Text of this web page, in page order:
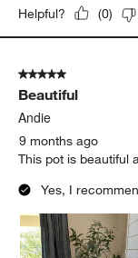
Helpful? (0)
5 out of 5 stars.
Beautiful
Andie
9 months ago
This pot is beautiful
Yes, I